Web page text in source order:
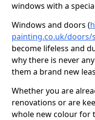
windows with a
Windows and doors (
painting.co.uk/
become lifeless and
why there is never
them a brand new
Whether you are
renovations or are
whole new colour for